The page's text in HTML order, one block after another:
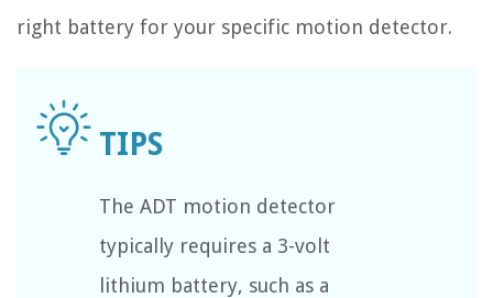
right battery for your specific motion detector.
The ADT motion detector
typically requires a 3-volt
lithium battery, such as a